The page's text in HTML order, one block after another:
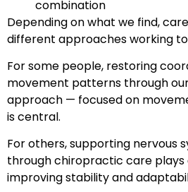
combination
Depending on what we find,
different approaches working
For some people, restoring
movement patterns through
approach — focused on
is central.
For others, supporting nervous
through chiropractic care
improving stability and